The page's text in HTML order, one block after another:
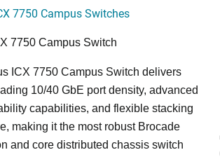
7750 Campus Switches
7750 Campus Switch
ICX 7750 Campus Switch delivers
10/40 GbE port density, advanced
capabilities, and flexible stacking
making it the most robust Brocade
and core distributed chassis switch